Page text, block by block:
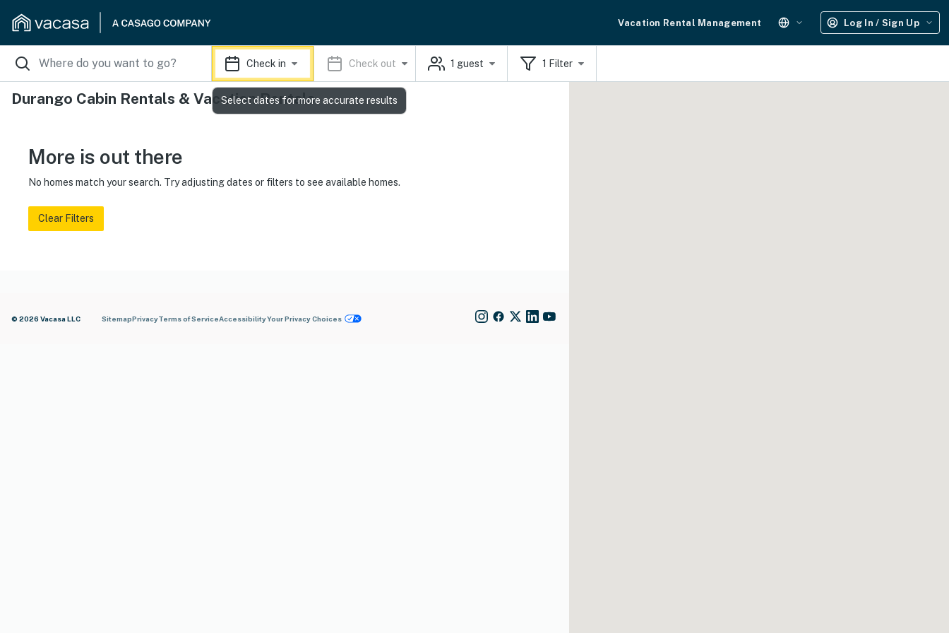
Vacation Rental Management Log In / Sign Up
Check in Check out 1 guest 1 Filter
Durango Cabin Rentals & Vacation Rentals
More is out there
No homes match your search. Try adjusting dates or filters to see available homes.
Clear Filters
© 2026 Vacasa LLC SitemapPrivacyTerms of ServiceAccessibilityYour Privacy Choices
Select dates for more accurate results